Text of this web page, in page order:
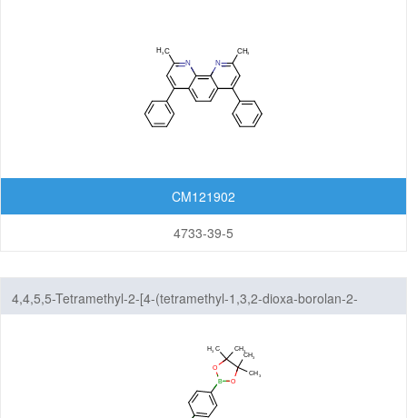
CM121902
4733-39-5
4,4,5,5-Tetramethyl-2-[4-(tetramethyl-1,3,2-dioxa-borolan-2-